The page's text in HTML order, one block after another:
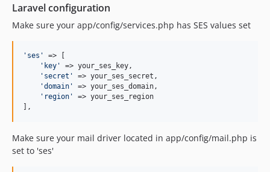
Laravel configuration
Make sure your app/config/services.php has SES values set
' ses '
=> [
' key '
=> your_ses_key,
' secret '
=> your_ses_secret,
'domain '
=> your_ses_domain,
' region '
=> your_ses_region
],
Make sure your mail driver located in app/config/mail.php is
set to 'ses'